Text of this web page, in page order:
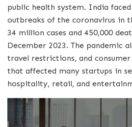
public health system. India
outbreaks of the coronavirus in
34 million cases and 450,000
December 2023. The pandemic
travel restrictions, and consumer
that affected many startups in
hospitality, retail, and